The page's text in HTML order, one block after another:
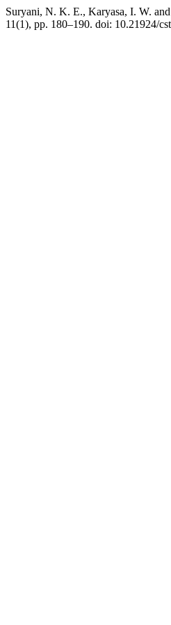
Suryani, N. K. E., Karyasa, I. W.
11(1), pp. 180–190. doi: 10.21924/